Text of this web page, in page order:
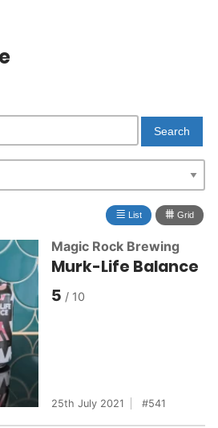
≣ List ⩩ Grid
Magic Rock Brewing
Murk-Life Balance
5
25th July 2021 541